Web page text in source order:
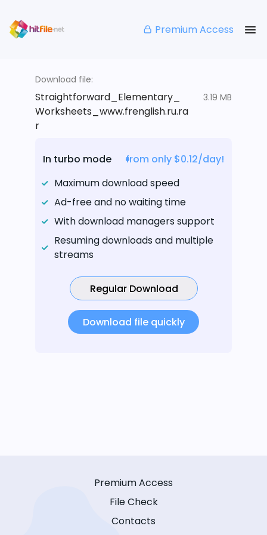
Premium Access
Download file:
Straightforward_Elementary_
Worksheets_www.frenglish.ru.ra
r
3.19 MB
In turbo mode
from only $0.12/day!
Maximum download speed
Ad-free and no waiting time
With download managers support
Resuming downloads and multiple
streams
Regular Download
Download file quickly
Premium Access
File Check
Contacts